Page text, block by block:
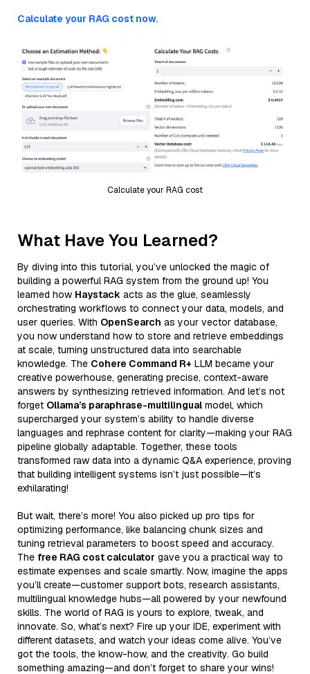
Calculate your RAG cost now.
Calculate your RAG cost
What Have You Learned?
By diving into this tutorial, you’ve unlocked the magic of
building a powerful RAG system from the ground up! You
learned how Haystack acts as the glue, seamlessly
orchestrating workflows to connect your data, models, and
user queries. With OpenSearch as your vector database,
you now understand how to store and retrieve embeddings
at scale, turning unstructured data into searchable
knowledge. The Cohere Command R+ LLM became your
creative powerhouse, generating precise, context-aware
answers by synthesizing retrieved information. And let’s not
forget Ollama’s paraphrase-multilingual model, which
supercharged your system’s ability to handle diverse
languages and rephrase content for clarity—making your RAG
pipeline globally adaptable. Together, these tools
transformed raw data into a dynamic Q&A experience, proving
that building intelligent systems isn’t just possible—it’s
exhilarating!
But wait, there’s more! You also picked up pro tips for
optimizing performance, like balancing chunk sizes and
tuning retrieval parameters to boost speed and accuracy.
The free RAG cost calculator gave you a practical way to
estimate expenses and scale smartly. Now, imagine the apps
you’ll create—customer support bots, research assistants,
multilingual knowledge hubs—all powered by your newfound
skills. The world of RAG is yours to explore, tweak, and
innovate. So, what’s next? Fire up your IDE, experiment with
different datasets, and watch your ideas come alive. You’ve
got the tools, the know-how, and the creativity. Go build
something amazing—and don’t forget to share your wins!